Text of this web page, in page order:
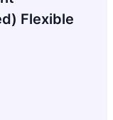
Flexible